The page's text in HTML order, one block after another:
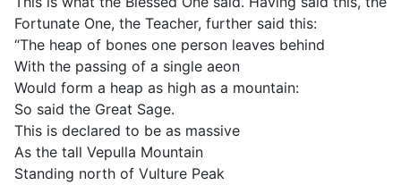
Fortunate One, the Teacher, further said this:
“The heap of bones one person leaves behind
With the passing of a single aeon
Would form a heap as high as a mountain:
So said the Great Sage.
This is declared to be as massive
As the tall Vepulla Mountain
Standing north of Vulture Peak